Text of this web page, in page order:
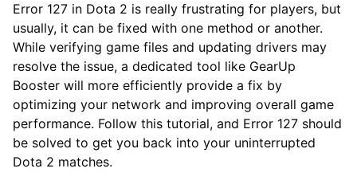
Error 127 in Dota 2 is really frustrating for players, but
usually, it can be fixed with one method or another.
While verifying game files and updating drivers may
resolve the issue, a dedicated tool like GearUp
Booster will more efficiently provide a fix by
optimizing your network and improving overall game
performance. Follow this tutorial, and Error 127 should
be solved to get you back into your uninterrupted
Dota 2 matches.